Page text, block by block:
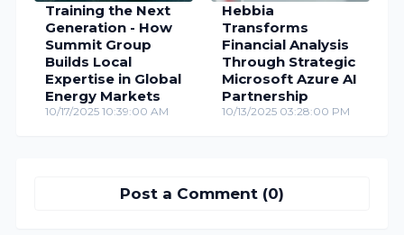
Training the Next
Generation - How
Summit Group
Builds Local
Expertise in Global
Energy Markets
10/17/2025 10:39:00 AM
Hebbia
Transforms
Financial Analysis
Through Strategic
Microsoft Azure AI
Partnership
10/13/2025 03:28:00 PM
Post a Comment (0)